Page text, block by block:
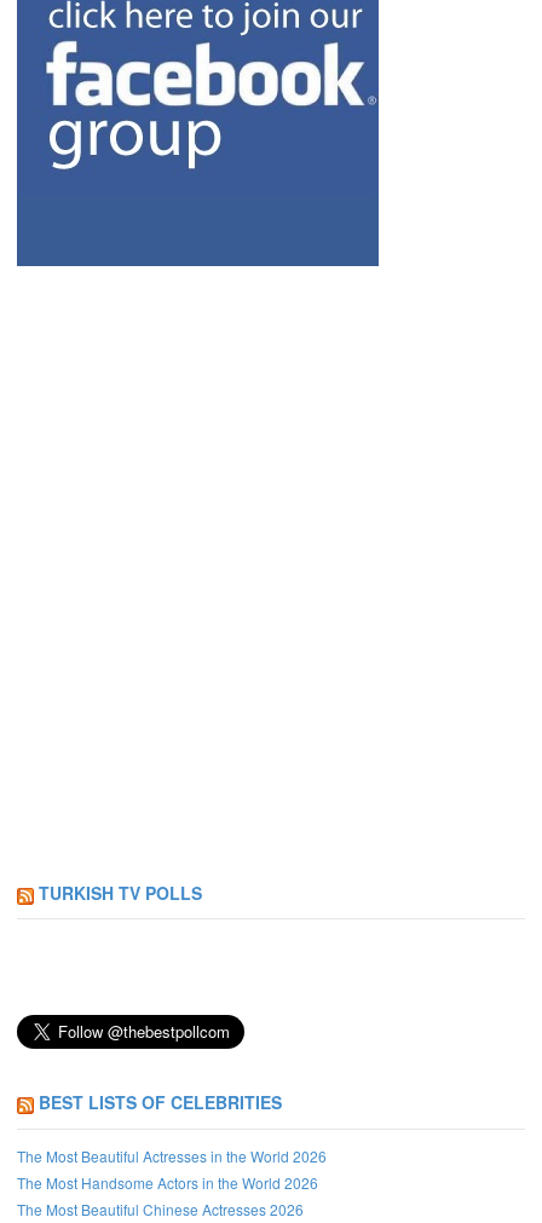
TURKISH TV POLLS
BEST LISTS OF CELEBRITIES
The Most Beautiful Actresses in the World 2026
The Most Handsome Actors in the World 2026
The Most Beautiful Chinese Actresses 2026